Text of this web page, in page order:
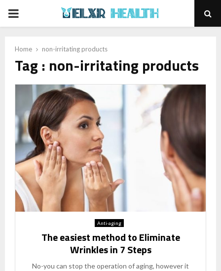
PRIMARY
Home non-irritating products
Tag : non-irritating products
Anti-aging
The easiest method to Eliminate
Wrinkles in 7 Steps
No-you can stop the operation of aging, however it